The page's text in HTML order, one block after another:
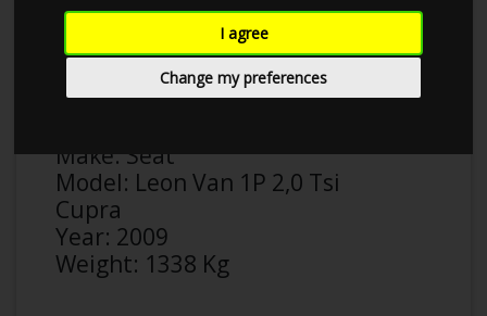
I agree
Change my preferences
Anonymous
Make:Seat
Model: Leon Van 1P 2,0 Tsi
Cupra
Year: 2009
Weight: 1338 Kg